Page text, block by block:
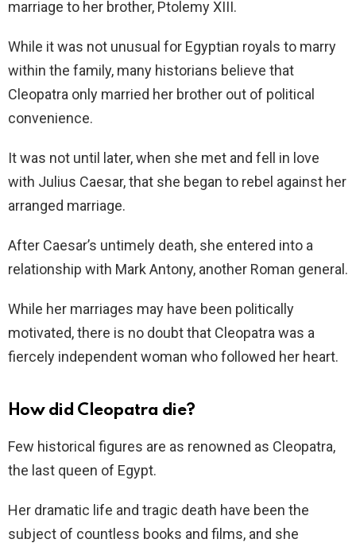
marriage to her brother, Ptolemy XIII.
While it was not unusual for Egyptian royals to marry
within the family, many historians believe that
Cleopatra only married her brother out of political
convenience.
It was not until later, when she met and fell in love
with Julius Caesar, that she began to rebel against her
arranged marriage.
After Caesar’s untimely death, she entered into a
relationship with Mark Antony, another Roman general.
While her marriages may have been politically
motivated, there is no doubt that Cleopatra was a
fiercely independent woman who followed her heart.
How did Cleopatra die?
Few historical figures are as renowned as Cleopatra,
the last queen of Egypt.
Her dramatic life and tragic death have been the
subject of countless books and films, and she